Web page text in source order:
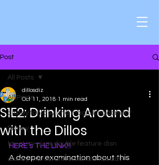
Post
All Posts
disney fantasyland magic kingdom mr
Disney
toy story pixar double feature disn
disney marvel universal islands adv
All Posts
S1E2: Drinking Around
with the Dillos
dillosdiz
Oct 11, 2018 1 min read
HERE’s THE LINK!!!
A deeper examination about this